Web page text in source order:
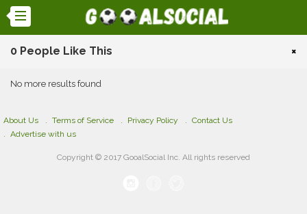
0 People Like This ×
No more results found
About Us Terms of Service Privacy Policy
Contact Us
Advertise with us
Copyright © 2017 GooalSocial Inc. All rights reserved